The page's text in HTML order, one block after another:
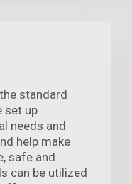
standard
set up
needs and
help make
safe and
can be utilized